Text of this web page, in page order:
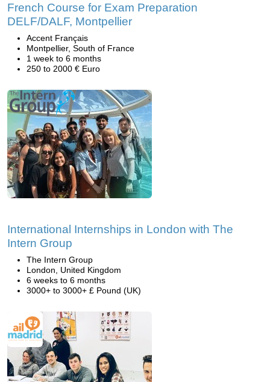
French Course for Exam Preparation
DELF/DALF, Montpellier
Accent Français
Montpellier, South of France
1 week to 6 months
250 to 2000 € Euro
International Internships in London with The
Intern Group
The Intern Group
London, United Kingdom
6 weeks to 6 months
3000+ to 3000+ £ Pound (UK)